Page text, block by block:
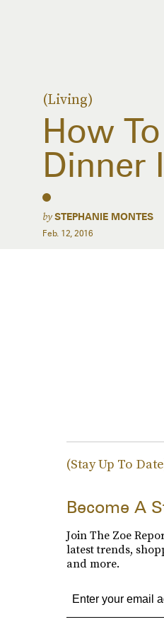
(Living)
How
Dinner
bySTEPHANIE MONTES
Feb. 12, 2016
(Stay Up To
Become A
Join The Zoe
latest trends,
and more.